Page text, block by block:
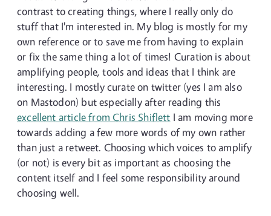
contrast to creating things, where I really only do
stuff that I'm interested in. My blog is mostly for my
own reference or to save me from having to explain
or fix the same thing a lot of times! Curation is about
amplifying people, tools and ideas that I think are
interesting. I mostly curate on twitter (yes I am also
on Mastodon) but especially after reading this
excellent article from Chris Shiflett I am moving more
towards adding a few more words of my own rather
than just a retweet. Choosing which voices to amplify
(or not) is every bit as important as choosing the
content itself and I feel some responsibility around
choosing well.